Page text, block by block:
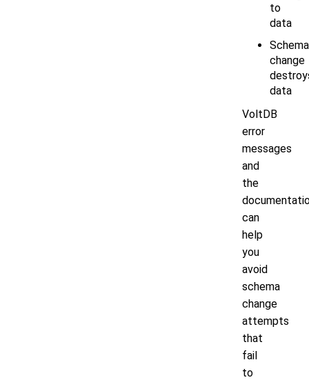
to
data
Schema
change
data
VoltDB
error
messages
and
the
can
help
you
avoid
schema
change
attempts
that
fail
to